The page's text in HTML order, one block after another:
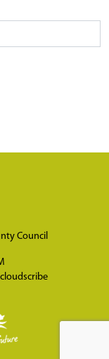
Council
cloudscribe